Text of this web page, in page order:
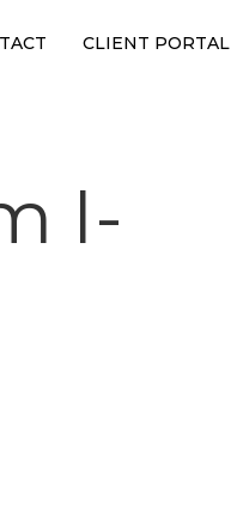
CLIENT PORTAL
I-